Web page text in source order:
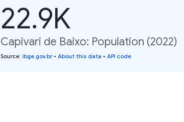
22.9K
Capivari de Baixo: Population (2022)
Source: ibge.gov.br• About this data • API code